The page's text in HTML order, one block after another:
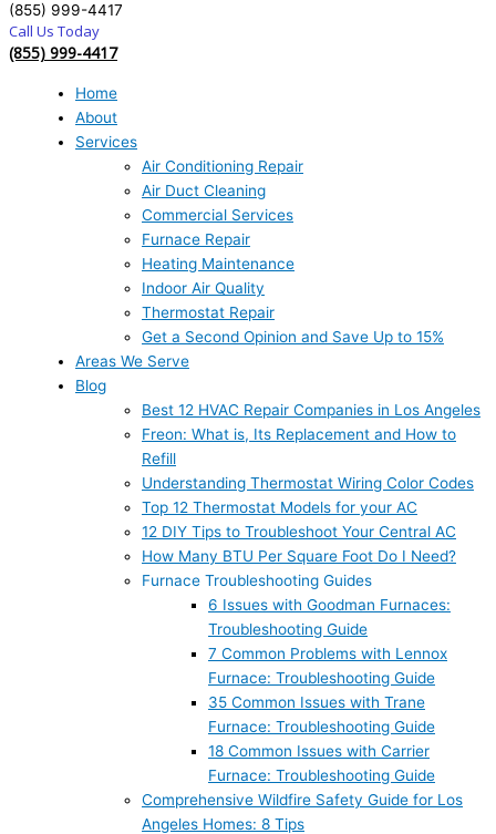
(855) 999-4417
Call Us Today
(855) 999-4417
Home
About
Services
Air Conditioning Repair
Air Duct Cleaning
Commercial Services
Furnace Repair
Heating Maintenance
Indoor Air Quality
Thermostat Repair
Get a Second Opinion and Save Up to 15%
Areas We Serve
Blog
Best 12 HVAC Repair Companies in Los Angeles
Freon: What is, Its Replacement and How to
Refill
Understanding Thermostat Wiring Color Codes
Top 12 Thermostat Models for your AC
12 DIY Tips to Troubleshoot Your Central AC
How Many BTU Per Square Foot Do I Need?
Furnace Troubleshooting Guides
6 Issues with Goodman Furnaces:
Troubleshooting Guide
7 Common Problems with Lennox
Furnace: Troubleshooting Guide
35 Common Issues with Trane
Furnace: Troubleshooting Guide
18 Common Issues with Carrier
Furnace: Troubleshooting Guide
Comprehensive Wildfire Safety Guide for Los
Angeles Homes: 8 Tips